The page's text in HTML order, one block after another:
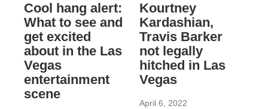
Cool hang alert:
What to see and
get excited
about in the Las
Vegas
entertainment
scene
Kourtney
Kardashian,
Travis Barker
not legally
hitched in Las
Vegas
April 6, 2022